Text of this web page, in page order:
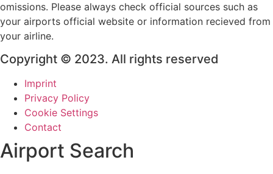
omissions. Please always check official sources such as
your airports official website or information recieved from
your airline.
Copyright © 2023. All rights reserved
Imprint
Privacy Policy
Cookie Settings
Contact
Airport Search